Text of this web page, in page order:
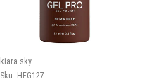
kiara sky
Sku: HFG127